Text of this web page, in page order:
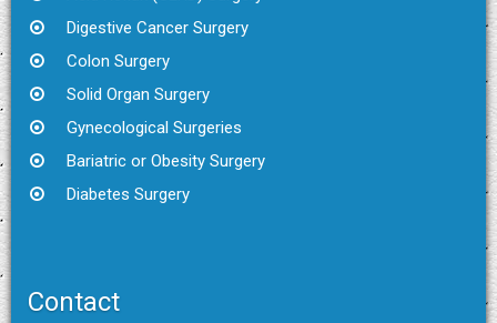
Digestive Cancer Surgery
Colon Surgery
Solid Organ Surgery
Gynecological Surgeries
Bariatric or Obesity Surgery
Diabetes Surgery
Contact